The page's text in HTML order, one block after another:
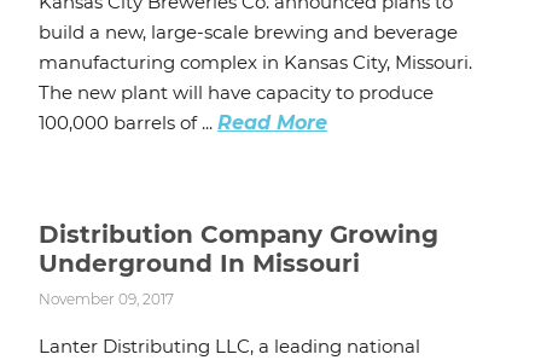
build a new, large-scale brewing and beverage
manufacturing complex in Kansas City, Missouri.
The new plant will have capacity to produce
100,000 barrels of ... Read More
Distribution Company Growing
Underground In Missouri
November 09, 2017
Lanter Distributing LLC, a leading national